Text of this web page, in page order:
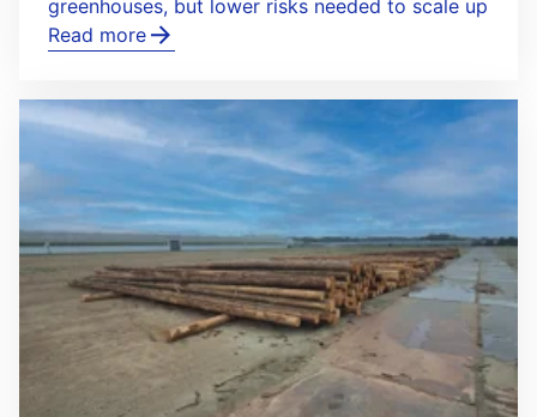
greenhouses, but lower risks needed to scale up
Read more